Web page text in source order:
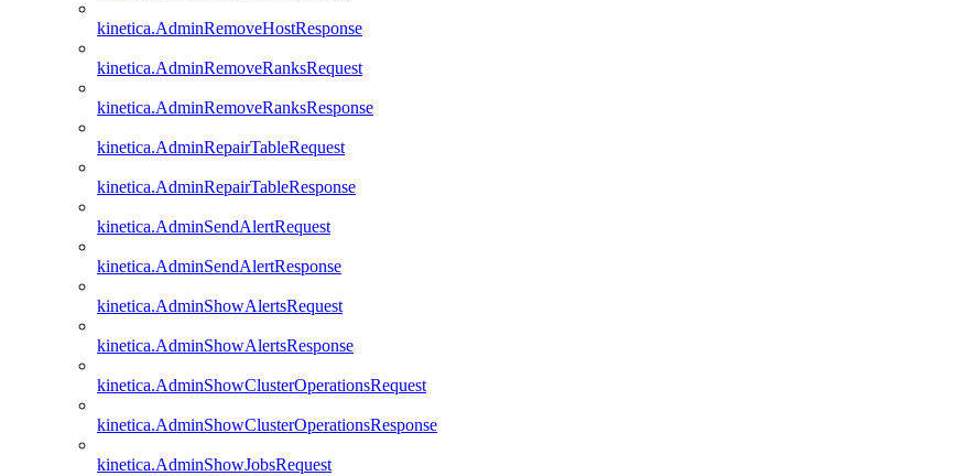
kinetica.AdminRemoveHostResponse
kinetica.AdminRemoveRanksRequest
kinetica.AdminRemoveRanksResponse
kinetica.AdminRepairTableRequest
kinetica.AdminRepairTableResponse
kinetica.AdminSendAlertRequest
kinetica.AdminSendAlertResponse
kinetica.AdminShowAlertsRequest
kinetica.AdminShowAlertsResponse
kinetica.AdminShowClusterOperationsRequest
kinetica.AdminShowClusterOperationsResponse
kinetica.AdminShowJobsRequest